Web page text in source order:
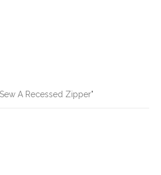
A Recessed Zipper"